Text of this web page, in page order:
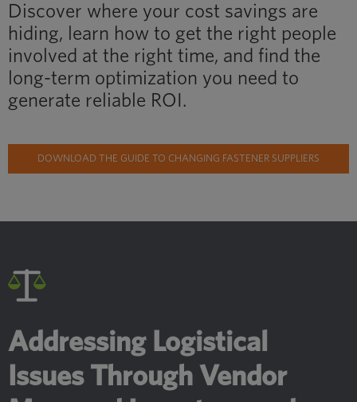
Discover where your cost savings are
hiding, learn how to get the right people
involved at the right time, and find the
long-term optimization you need to
generate reliable ROI.
DOWNLOAD THE GUIDE TO CHANGING FASTENER SUPPLIERS
Addressing Logistical
Issues Through Vendor